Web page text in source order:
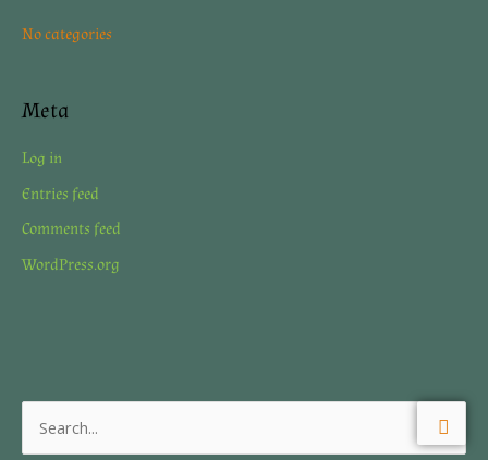
:No categories
Meta
Log in
Entries feed
Comments feed
WordPress.org